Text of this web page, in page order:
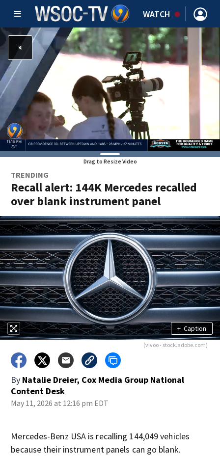
WATCH
Drag to Resize Video
TRENDING
Recall alert: 144K Mercedes recalled
over blank instrument panel
+ Caption
(vivoo - stock.adobe.com)
By Natalie Dreier, Cox Media Group National
Content Desk
May 11, 2026 at 12:16 pm EDT
Mercedes-Benz USA is recalling 144,049 vehicles
because their instrument panels can go blank.